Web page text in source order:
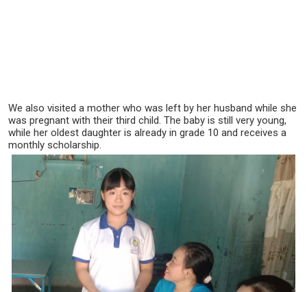
We also visited a mother who was left by her husband while she
was pregnant with their third child. The baby is still very young,
while her oldest daughter is already in grade 10 and receives a
monthly scholarship.